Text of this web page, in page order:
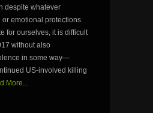
despite whatever
or emotional protections
for ourselves, it is difficult
without also
in some way—
US-involved killing
More...